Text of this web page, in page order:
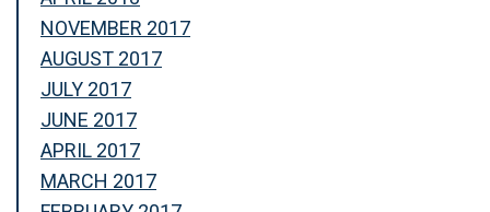
NOVEMBER 2017
AUGUST 2017
JULY 2017
JUNE 2017
APRIL 2017
MARCH 2017